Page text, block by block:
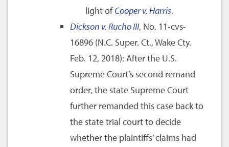
light ofCooper v. Harris.
Dickson v. Rucho III, No. 11-cvs-
16896 (N.C. Super. Ct., Wake Cty.
Feb. 12, 2018): After the U.S.
Supreme Court’s second remand
order, the state Supreme Court
further remanded this case back to
the state trial court to decide
whether the plaintiffs’ claims had